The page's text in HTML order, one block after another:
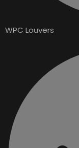
WPC Louvers